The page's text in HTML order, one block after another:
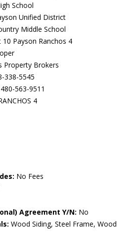
School
Unified District
Middle School
10 Payson Ranchos 4
Property Brokers
338-5545
480-563-9511
4
No Fees
Agreement Y/N: No
Wood Siding, Steel Frame, Wood